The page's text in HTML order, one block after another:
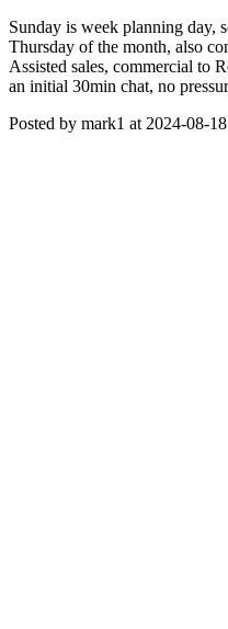
Sunday is week planning day,
Thursday of the month, also
Assisted sales, commercial to
an initial 30min chat, no
Posted by mark1 at 2024-08-